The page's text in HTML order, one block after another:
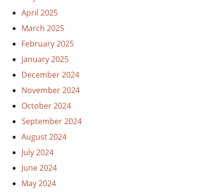
April 2025
March 2025
February 2025
January 2025
December 2024
November 2024
October 2024
September 2024
August 2024
July 2024
June 2024
May 2024